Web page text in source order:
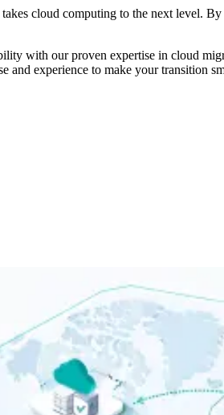
takes cloud computing to the next level.
with our proven expertise in cloud
and experience to make your transition